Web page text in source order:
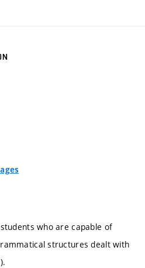
who are capable of
structures dealt with